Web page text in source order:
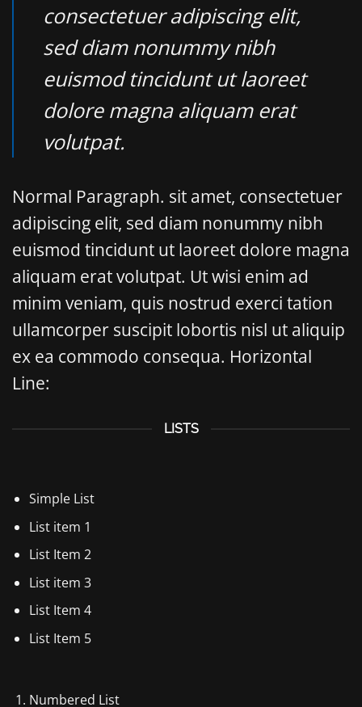
consectetuer adipiscing elit,
sed diam nonummy nibh
euismod tincidunt ut laoreet
dolore magna aliquam erat
volutpat.
Normal Paragraph. sit amet, consectetuer
adipiscing elit, sed diam nonummy nibh
euismod tincidunt ut laoreet dolore magna
aliquam erat volutpat. Ut wisi enim ad
minim veniam, quis nostrud exerci tation
ullamcorper suscipit lobortis nisl ut aliquip
ex ea commodo consequa. Horizontal
Line:
LISTS
Simple List
List item 1
List Item 2
List item 3
List Item 4
List Item 5
Numbered List